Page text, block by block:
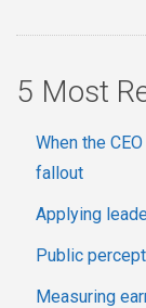
5 Most
When the
fallout
Applying
Public
Measuring